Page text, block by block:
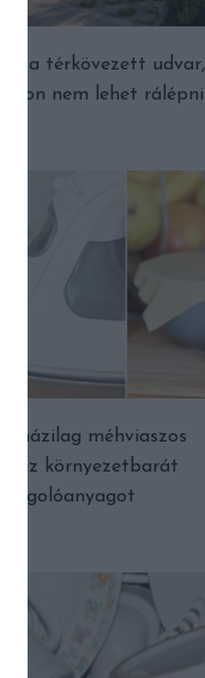
a térkövezett udvar,
nem lehet rálépni
házilag méhviaszos
azaz környezetbarát